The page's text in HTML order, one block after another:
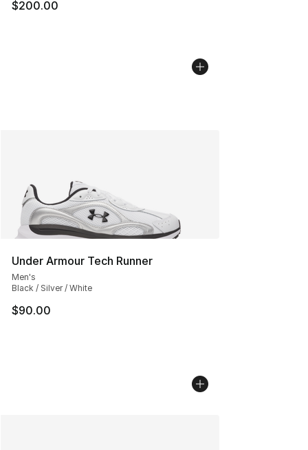
$200.00
Under Armour Tech Runner
Men's
Black / Silver / White
$90.00